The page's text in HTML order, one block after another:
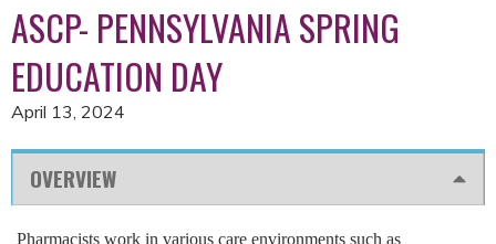
ASCP- PENNSYLVANIA SPRING
EDUCATION DAY
April 13, 2024
OVERVIEW
Pharmacists work in various care environments such as